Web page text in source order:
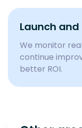
Launch
We monitor
continue
better ROI.